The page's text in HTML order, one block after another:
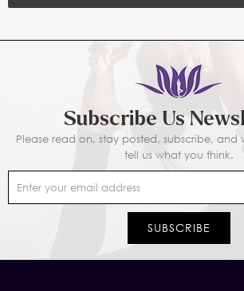
Subscribe Us
Please read on, stay posted, subscribe,
tell us what you think.